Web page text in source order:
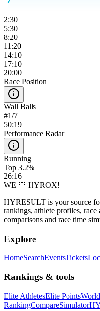
2:30
5:30
8:20
11:20
14:10
17:10
20:00
Race Position
Wall Balls
#1/7
50:19
Performance Radar
Running
Top 3.2%
26:16
WE 💛 HYROX!
HYRESULT is your source
rankings, athlete profiles,
comparisons and race time
Explore
HomeSearchEventsTickets
Rankings & tools
Elite AthletesElite Points
RankingCompareSimulator